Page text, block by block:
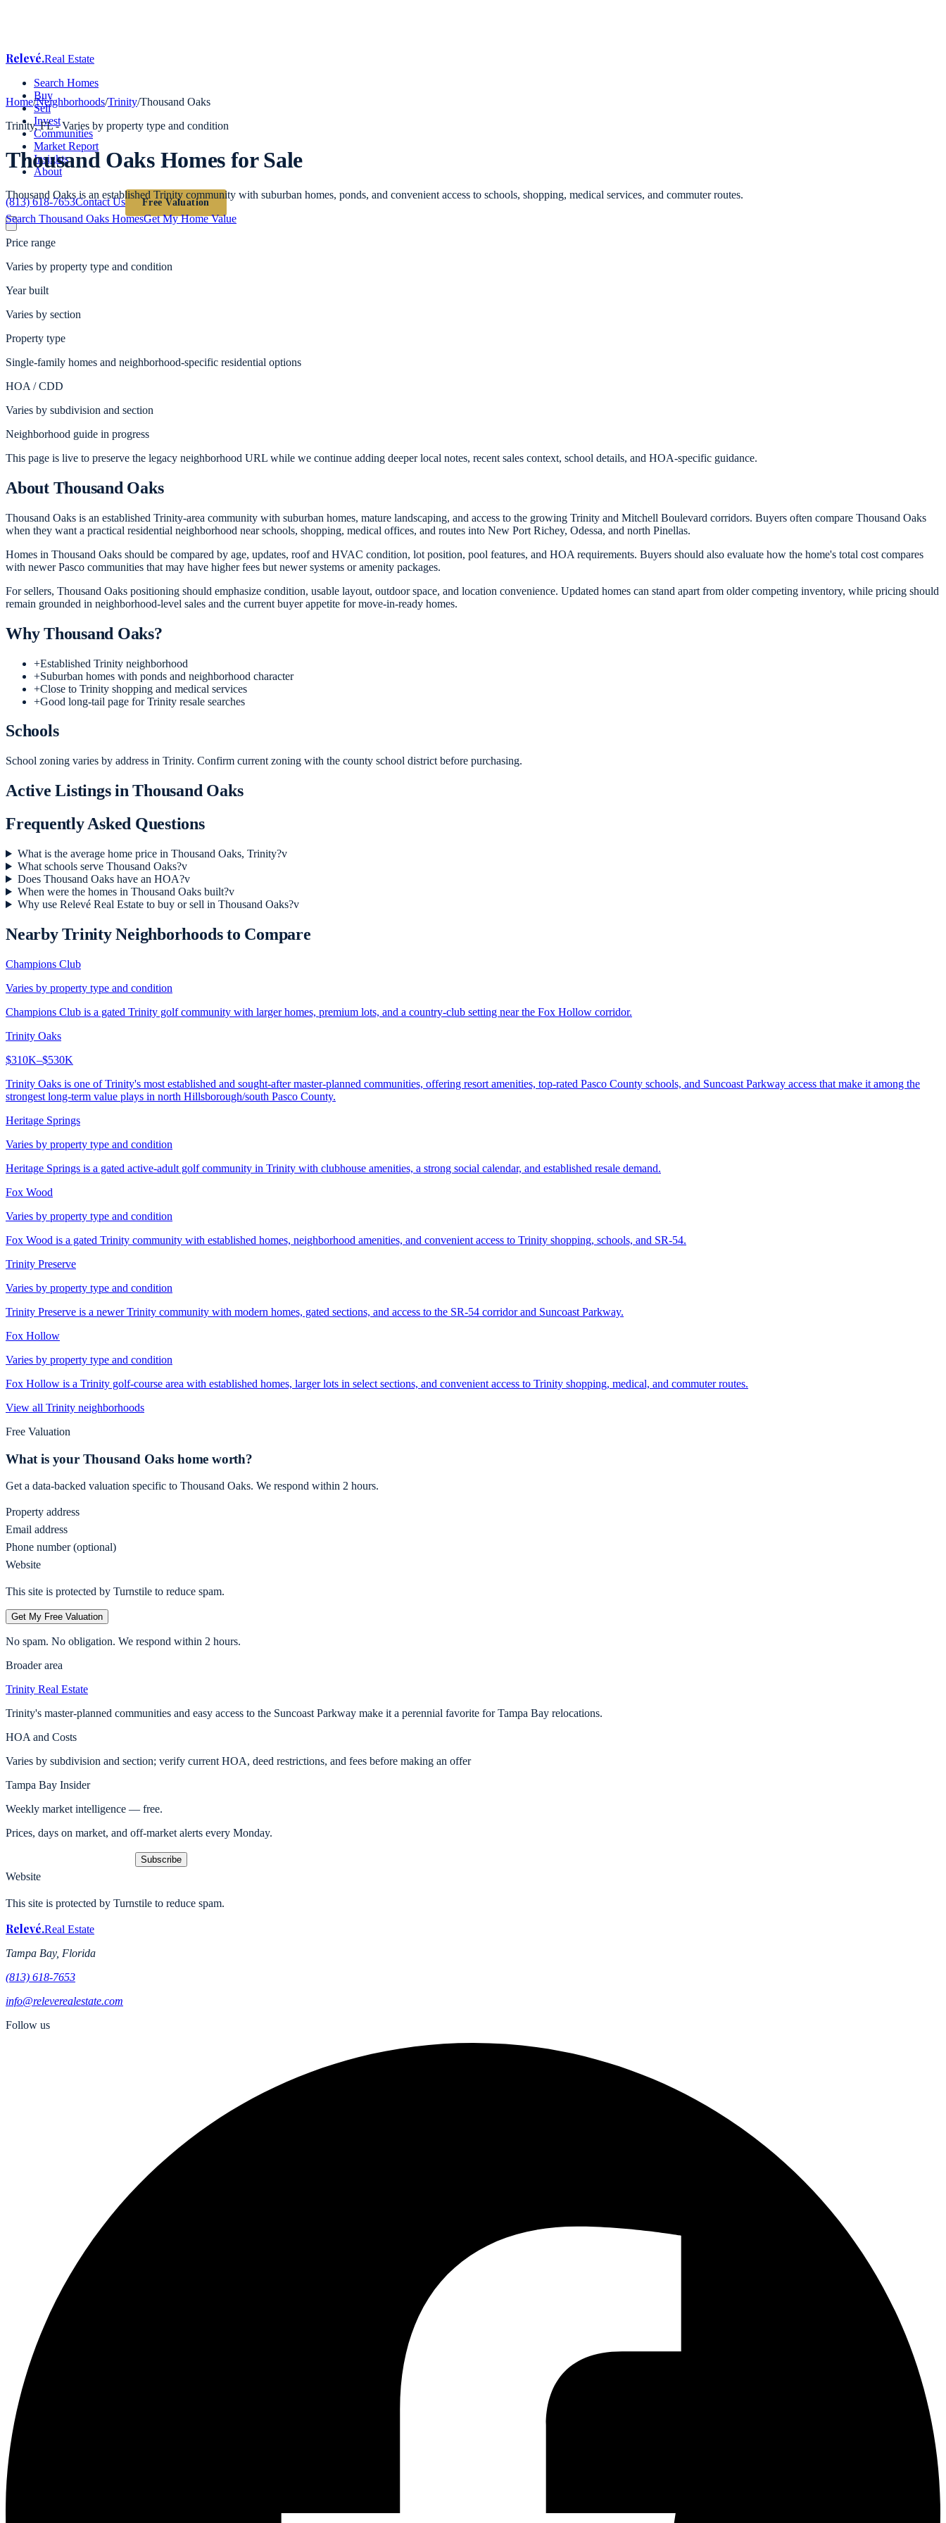
Relevé.Real Estate
Search Homes
Buy
Sell
Invest
Communities
Market Report
Insights
About
(813) 618-7653Contact Us Free Valuation
Home/Neighborhoods/Trinity/Thousand Oaks
Trinity, FL -Varies by property type and condition
Thousand OaksHomes for Sale
Thousand Oaks is an established Trinity community with suburban homes, ponds, and convenient access to schools, shopping, medical services, and commuter routes.
Search Thousand Oaks HomesGet My Home Value
Price range
Varies by property type and condition
Year built
Varies by section
Property type
Single-family homes and neighborhood-specific residential options
HOA / CDD
Varies by subdivision and section
Neighborhood guide in progress
This page is live to preserve the legacy neighborhood URL while we continue adding deeper local notes, recent sales context, school details, and HOA-specific guidance.
About Thousand Oaks
Thousand Oaks is an established Trinity-area community with suburban homes, mature landscaping, and access to the growing Trinity and Mitchell Boulevard corridors. Buyers often compare Thousand Oaks
when they want a practical residential neighborhood near schools, shopping, medical offices, and routes into New Port Richey, Odessa, and north Pinellas.
Homes in Thousand Oaks should be compared by age, updates, roof and HVAC condition, lot position, pool features, and HOA requirements. Buyers should also evaluate how the home's total cost compares
with newer Pasco communities that may have higher fees but newer systems or amenity packages.
For sellers, Thousand Oaks positioning should emphasize condition, usable layout, outdoor space, and location convenience. Updated homes can stand apart from older competing inventory, while pricing should
remain grounded in neighborhood-level sales and the current buyer appetite for move-in-ready homes.
WhyThousand Oaks?
+Established Trinity neighborhood
+Suburban homes with ponds and neighborhood character
+Close to Trinity shopping and medical services
+Good long-tail page for Trinity resale searches
Schools
School zoning varies by address in Trinity. Confirm current zoning with the county school district before purchasing.
Active Listings inThousand Oaks
Frequently Asked Questions
What is the average home price in Thousand Oaks, Trinity?v
What schools serve Thousand Oaks?v
Does Thousand Oaks have an HOA?v
When were the homes in Thousand Oaks built?v
Why use Relevé Real Estate to buy or sell in Thousand Oaks?v
NearbyTrinityNeighborhoods to Compare
Champions Club
Varies by property type and condition
Champions Club is a gated Trinity golf community with larger homes, premium lots, and a country-club setting near the Fox Hollow corridor.
Trinity Oaks
$310K–$530K
Trinity Oaks is one of Trinity's most established and sought-after master-planned communities, offering resort amenities, top-rated Pasco County schools, and Suncoast Parkway access that make it among the
strongest long-term value plays in north Hillsborough/south Pasco County.
Heritage Springs
Varies by property type and condition
Heritage Springs is a gated active-adult golf community in Trinity with clubhouse amenities, a strong social calendar, and established resale demand.
Fox Wood
Varies by property type and condition
Fox Wood is a gated Trinity community with established homes, neighborhood amenities, and convenient access to Trinity shopping, schools, and SR-54.
Trinity Preserve
Varies by property type and condition
Trinity Preserve is a newer Trinity community with modern homes, gated sections, and access to the SR-54 corridor and Suncoast Parkway.
Fox Hollow
Varies by property type and condition
Fox Hollow is a Trinity golf-course area with established homes, larger lots in select sections, and convenient access to Trinity shopping, medical, and commuter routes.
View all Trinity neighborhoods
Free Valuation
What is your Thousand Oaks home worth?
Get a data-backed valuation specific to Thousand Oaks. We respond within 2 hours.
Property address
Email address
Phone number (optional)
Website
This site is protected by Turnstile to reduce spam.
Get My Free Valuation
No spam. No obligation. We respond within 2 hours.
Broader area
Trinity Real Estate
Trinity's master-planned communities and easy access to the Suncoast Parkway make it a perennial favorite for Tampa Bay relocations.
HOA and Costs
Varies by subdivision and section; verify current HOA, deed restrictions, and fees before making an offer
Tampa Bay Insider
Weekly market intelligence — free.
Prices, days on market, and off-market alerts every Monday.
Subscribe
Website
This site is protected by Turnstile to reduce spam.
Relevé.Real Estate
Tampa Bay, Florida
(813) 618-7653
info@releverealestate.com
Follow us